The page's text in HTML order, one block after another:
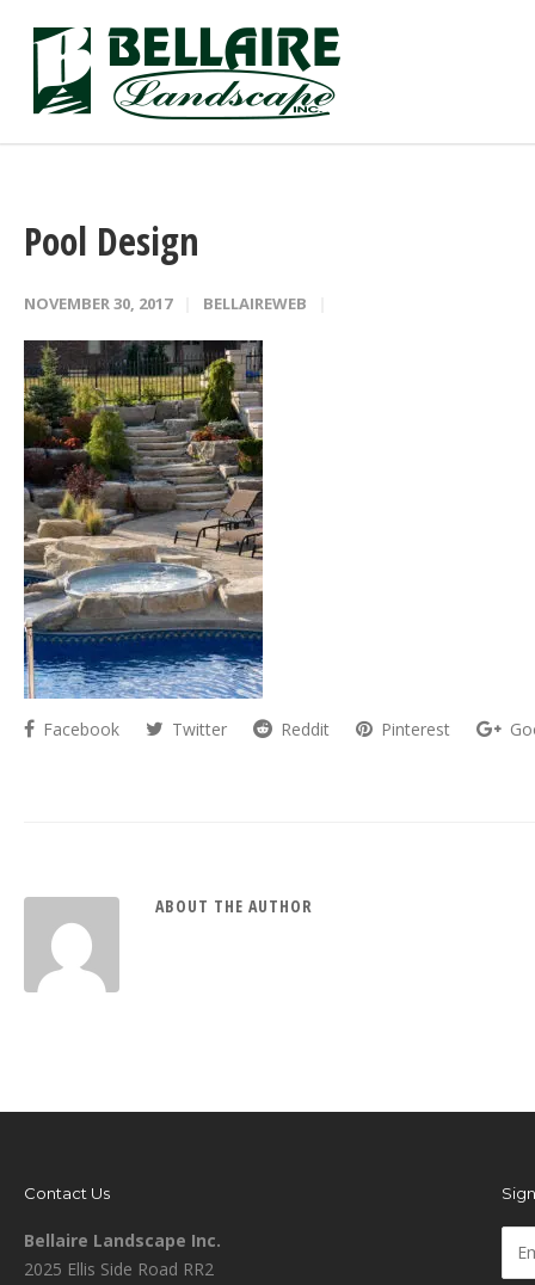
Pool Design
NOVEMBER 30, 2017 BELLAIREWEB
Facebook Twitter Reddit Pinterest
ABOUT THE AUTHOR
Contact Us
Bellaire Landscape Inc.
2025 Ellis Side Road RR2